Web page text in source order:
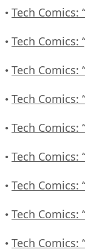
• Tech Comics:
• Tech Comics:
• Tech Comics:
• Tech Comics:
• Tech Comics:
• Tech Comics:
• Tech Comics:
• Tech Comics:
• Tech Comics: